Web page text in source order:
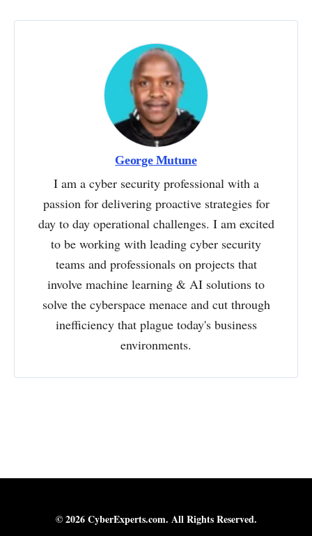
George Mutune
I am a cyber security professional with a
passion for delivering proactive strategies for
day to day operational challenges. I am excited
to be working with leading cyber security
teams and professionals on projects that
involve machine learning & AI solutions to
solve the cyberspace menace and cut through
inefficiency that plague today's business
environments.
© 2026 CyberExperts.com. All Rights Reserved.